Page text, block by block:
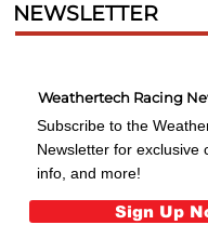
NEWSLETTER
Weathertech Racing
Subscribe to the
Newsletter for exclusive
info, and more!
Sign Up